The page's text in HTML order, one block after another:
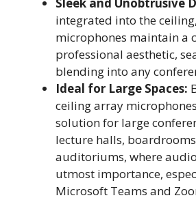
Sleek and Unobtrusive
integrated into the
microphones maintain a
professional aesthetic,
blending into any
Ideal for Large Spaces:
ceiling array
solution for large
lecture halls,
auditoriums, where
utmost importance,
Microsoft Teams and